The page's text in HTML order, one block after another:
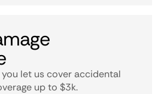
you let us cover accidental
up to $3k.